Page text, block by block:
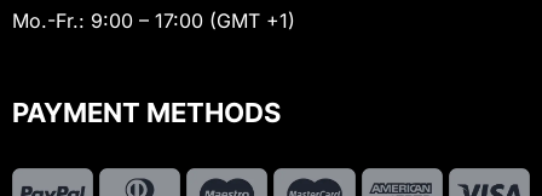
Mo.-Fr.: 9:00 – 17:00 (GMT +1)
PAYMENT METHODS